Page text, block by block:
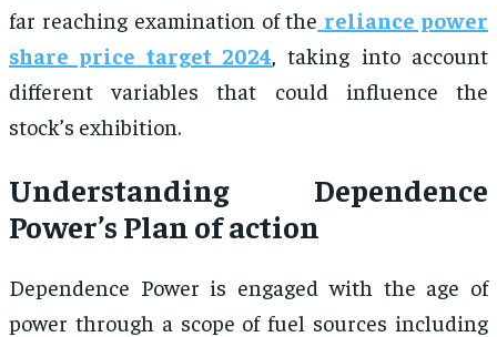
far reaching examination of the reliance power
share price target 2024, taking into account
different variables that could influence the
stock’s exhibition.
Understanding Dependence
Power’s Plan of action
Dependence Power is engaged with the age of
power through a scope of fuel sources including